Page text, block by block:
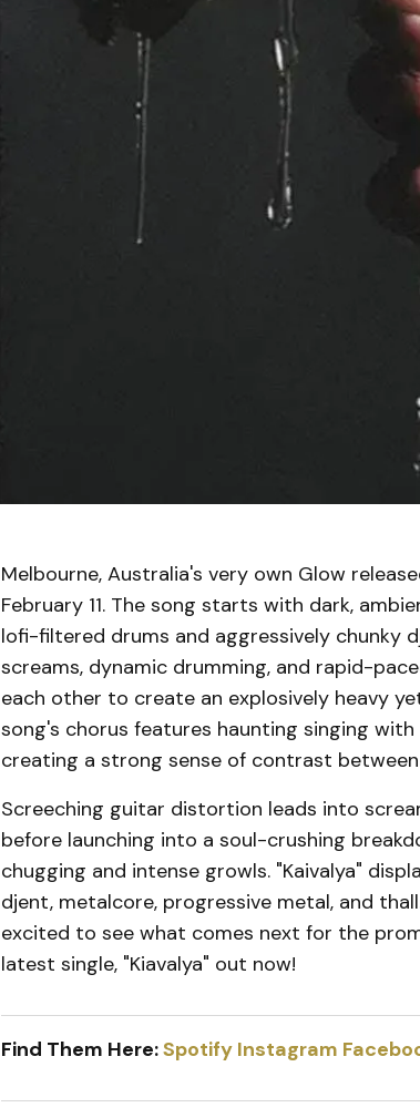
Melbourne, Australia's very own Glow
February 11. The song starts with dark,
lofi-filtered drums and aggressively chunky
screams, dynamic drumming, and rapid-
each other to create an explosively heavy
song's chorus features haunting singing
creating a strong sense of contrast
Screeching guitar distortion leads into
before launching into a soul-crushing
chugging and intense growls. "Kaivalya"
djent, metalcore, progressive metal, and
excited to see what comes next for the
latest single, "Kiavalya" out now!
Find Them Here:Spotify Instagram